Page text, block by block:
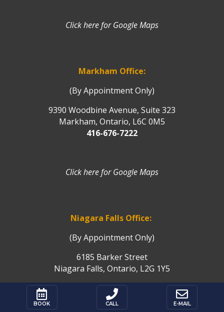
Click here for Google Maps
Markham Office:
(By Appointment Only)
9390 Woodbine Avenue, Suite 323
Markham, Ontario, L6C 0M5
416-676-7222
Click here for Google Maps
Niagara Falls Office:
(By Appointment Only)
6185 Barker Street
Niagara Falls, Ontario, L2G 1Y5
Click here for Google Maps

BOOK

CALL

E-MAIL